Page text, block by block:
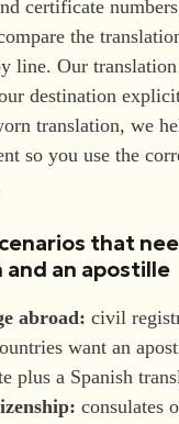
certificate
the
line. Our
destination
translation, we
so you use the
that
an apostille
abroad: civil
want an
plus a Spanish
consulates